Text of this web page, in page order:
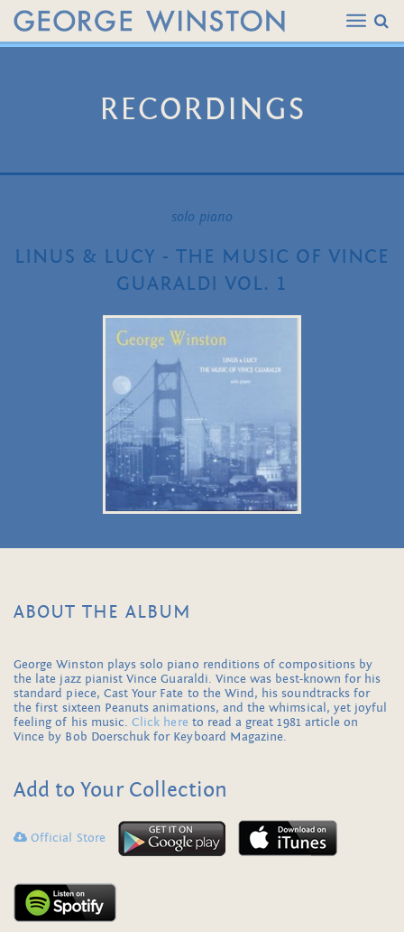
RECORDINGS
solo piano
LINUS & LUCY - THE MUSIC OF VINCE
GUARALDI VOL. 1
ABOUT THE ALBUM
George Winston plays solo piano renditions of compositions by
the late jazz pianist Vince Guaraldi. Vince was best-known for his
standard piece, Cast Your Fate to the Wind, his soundtracks for
the first sixteen Peanuts animations, and the whimsical, yet joyful
feeling of his music.Click here to read a great 1981 article on
Vince by Bob Doerschuk for Keyboard Magazine.
Add to Your Collection
Official Store